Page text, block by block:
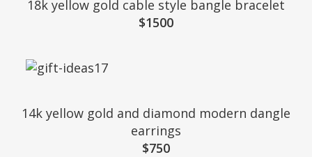
18k yellow gold cable style bangle bracelet
$1500
14k yellow gold and diamond modern dangle
earrings
$750